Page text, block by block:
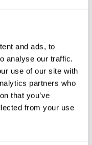
and ads, to
analyse our traffic.
use of our site with
partners who
that you’ve
from your use
to the
inserted into
as a
thcentury
about
in 1881, it